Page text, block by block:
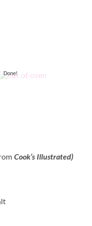
Done!
Cook’s Illustrated)